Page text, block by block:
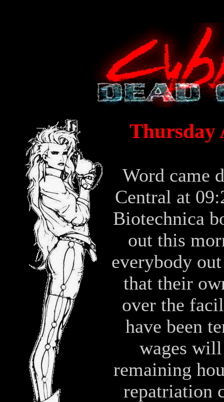
Thursday
Word came
Central at
Biotechnica
out this
everybody
that their
over the
have been
wages
remaining
repatriation